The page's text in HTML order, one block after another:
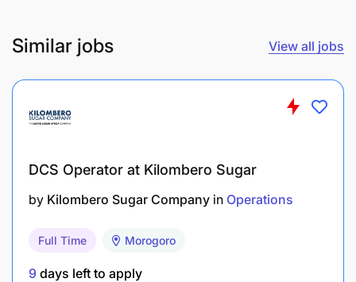
production lines:
Similar jobs View all jobs
DCS Operator at Kilombero Sugar
by Kilombero Sugar Company in Operations
Full Time Morogoro
9 days left to apply